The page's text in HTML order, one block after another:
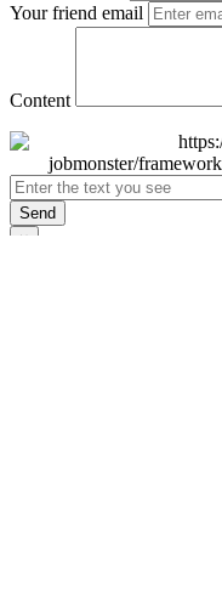
Your friend email
Content
Send
×